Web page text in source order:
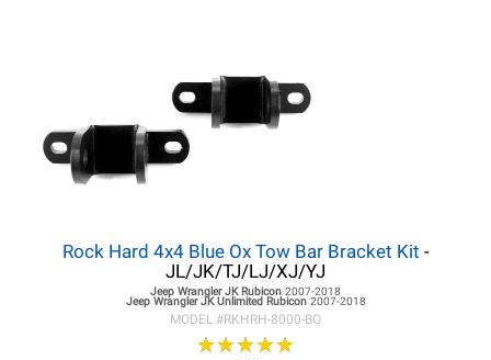
Rock Hard 4x4 Blue Ox Tow Bar Bracket Kit -
JL/JK/TJ/LJ/XJ/YJ
Jeep Wrangler JKRubicon 2007-2018
Jeep Wrangler JKUnlimited Rubicon 2007-2018
MODEL #RKHRH-8000-BO
★★★★★
★★★★★